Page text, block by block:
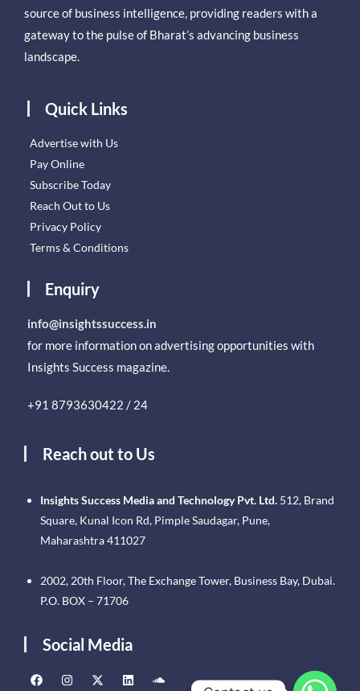
source of business intelligence, providing readers with a
gateway to the pulse of Bharat’s advancing business
landscape.
Quick Links
Advertise with Us
Pay Online
Subscribe Today
Reach Out to Us
Privacy Policy
Terms & Conditions
Enquiry
info@insightssuccess.in
for more information on advertising opportunities with
Insights Success magazine.
+91 8793630422 / 24
Reach out to Us
Insights Success Media and Technology Pvt. Ltd. 512, Brand
Square, Kunal Icon Rd, Pimple Saudagar, Pune,
Maharashtra 411027
2002, 20th Floor, The Exchange Tower, Business Bay, Dubai.
P.O. BOX – 71706
Social Media